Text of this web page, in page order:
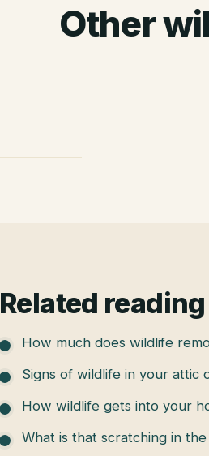
Other
Related reading
How much does wildlife
Signs of wildlife in your attic
How wildlife gets into your
What is that scratching in